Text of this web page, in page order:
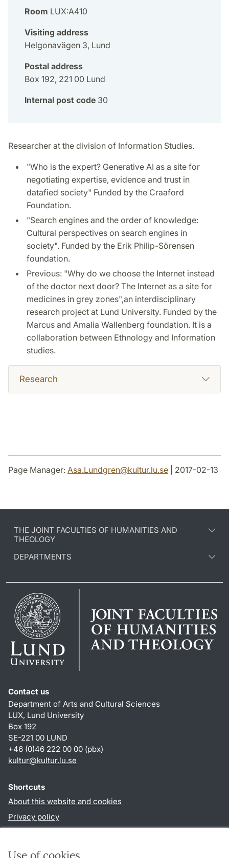
Use of cookies
Room LUX:A410
Visiting address
Helgonavägen 3, Lund
Postal address
Box 192, 221 00 Lund
Internal post code 30
Researcher at the division of Information Studies.
"Who is the expert? Generative AI as a site for
negotiating expertise, evidence and trust in
datafied society" Funded by the Craaford
Foundation.
"Search engines and the order of knowledge:
Cultural perspectives on search engines in
society". Funded by the Erik Philip-Sörensen
foundation.
Previous: "Why do we choose the Internet instead
of the doctor next door? The Internet as a site for
medicines in grey zones",an interdisciplinary
research project at Lund University. Funded by the
Marcus and Amalia Wallenberg foundation. It is a
collaboration between Ethnology and Information
studies.
Research
Page Manager: Asa.Lundgren@kultur.lu.se | 2017-02-13
THE JOINT FACULTIES OF HUMANITIES AND
THEOLOGY
DEPARTMENTS
Contact us
Department of Arts and Cultural Sciences
LUX, Lund University
Box 192
SE-221 00 LUND
+46 (0)46 222 00 00 (pbx)
kultur@kultur.lu.se
Shortcuts
About this website and cookies
Privacy policy